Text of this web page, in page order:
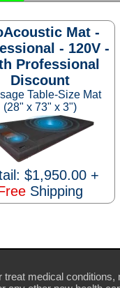
Mat -
- 120V -
Professional
Discount
Table-Size Mat
(28" x 73" x 3")
$1,950.00 +
Shipping
medical